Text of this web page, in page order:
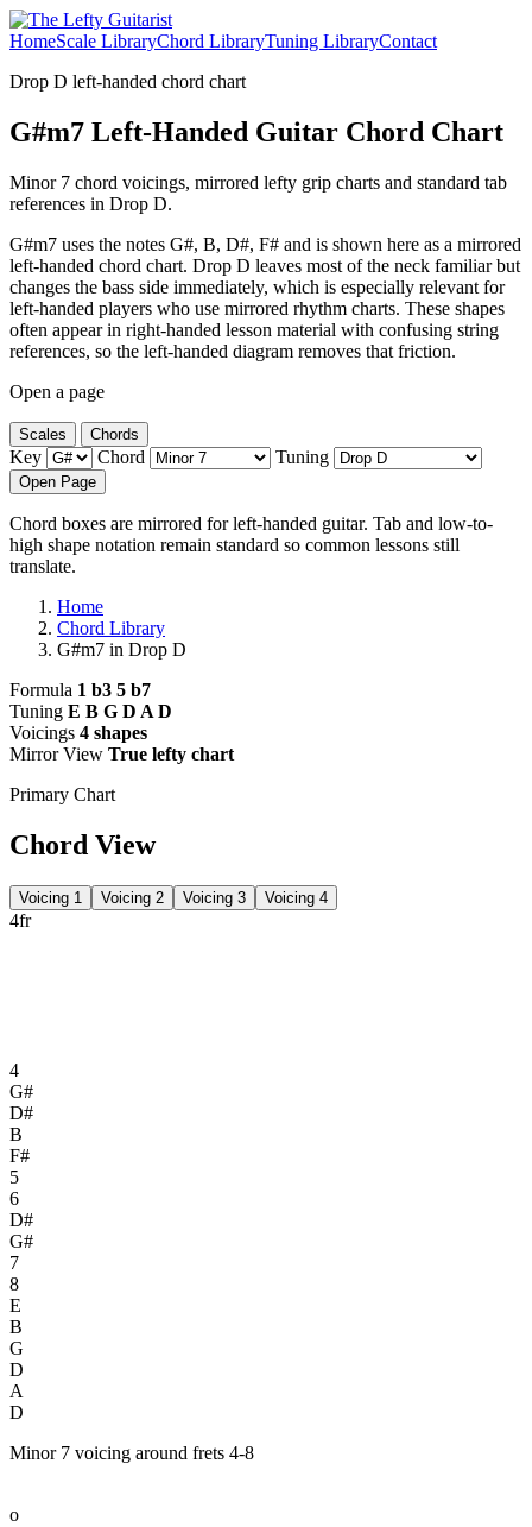
HomeScale LibraryChord LibraryTuning LibraryContact
Drop D left-handed chord chart
G#m7 Left-Handed Guitar Chord Chart
Minor 7 chord voicings, mirrored lefty grip charts and standard tab
references in Drop D.
G#m7 uses the notes G#, B, D#, F# and is shown here as a mirrored
left-handed chord chart. Drop D leaves most of the neck familiar but
changes the bass side immediately, which is especially relevant for
left-handed players who use mirrored rhythm charts. These shapes
often appear in right-handed lesson material with confusing string
references, so the left-handed diagram removes that friction.
Open a page
Scales Chords
Key Chord Tuning
Open Page
Chord boxes are mirrored for left-handed guitar. Tab and low-to-
high shape notation remain standard so common lessons still
translate.
Home
Chord Library
G#m7 in Drop D
Formula 1 b3 5 b7
Tuning E B G D A D
Voicings 4 shapes
Mirror View True lefty chart
Primary Chart
Chord View
Voicing 1 Voicing 2 Voicing 3 Voicing 4
4fr
4
G#
D#
B
F#
5
6
D#
G#
7
8
E
B
G
D
A
D
Minor 7 voicing around frets 4-8
o